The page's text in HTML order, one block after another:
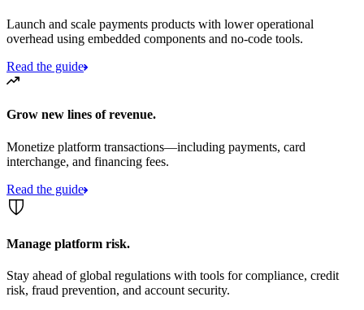
Launch and scale payments products with lower operational
overhead using embedded components and no-code tools.
Read the guide
Grow new lines of revenue.
Monetize platform transactions—including payments, card
interchange, and financing fees.
Read the guide
Manage platform risk.
Stay ahead of global regulations with tools for compliance, credit
risk, fraud prevention, and account security.